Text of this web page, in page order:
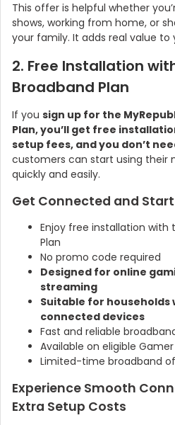
This offer is helpful whether
shows, working from home, or
your family. It adds real value to
2. Free Installation
Broadband Plan
If you sign up for the
Plan, you’ll get free
setup fees, and you don’t
customers can start using their
quickly and easily.
Get Connected and
Enjoy free installation with
Plan
No promo code required
Designed for online
streaming
Suitable for households
connected devices
Fast and reliable
Available on eligible
Limited-time broadband
Experience Smooth
Extra Setup Costs